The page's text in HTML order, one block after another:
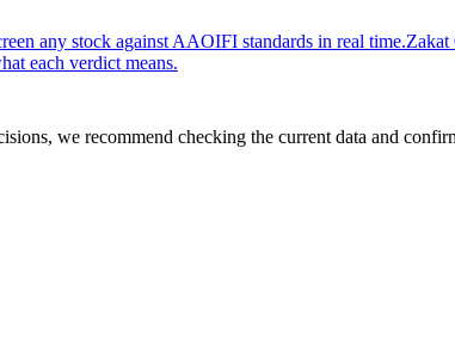
any stock against AAOIFI standards in real time.Zakat
each verdict means.
we recommend checking the current data and